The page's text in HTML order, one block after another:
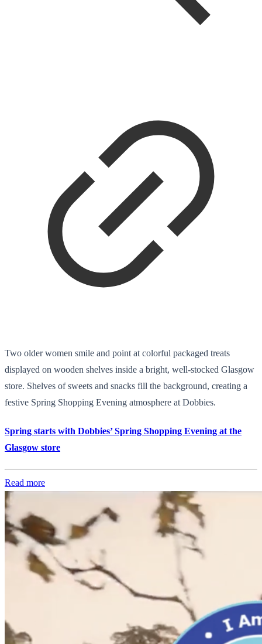
Two older women smile and point at colorful packaged treats
displayed on wooden shelves inside a bright, well-stocked Glasgow
store. Shelves of sweets and snacks fill the background, creating a
festive Spring Shopping Evening atmosphere at Dobbies.
Spring starts with Dobbies’ Spring Shopping Evening at the
Glasgow store
Read more